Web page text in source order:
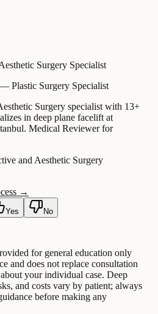
Surgery Specialist
— Plastic Surgery Specialist
Surgery specialist with 13+
in deep plane facelift at
Medical Reviewer for
and Aesthetic Surgery
→
Yes No
for general education only
and does not replace consultation
your individual case. Deep
and costs vary by patient; always
before making any